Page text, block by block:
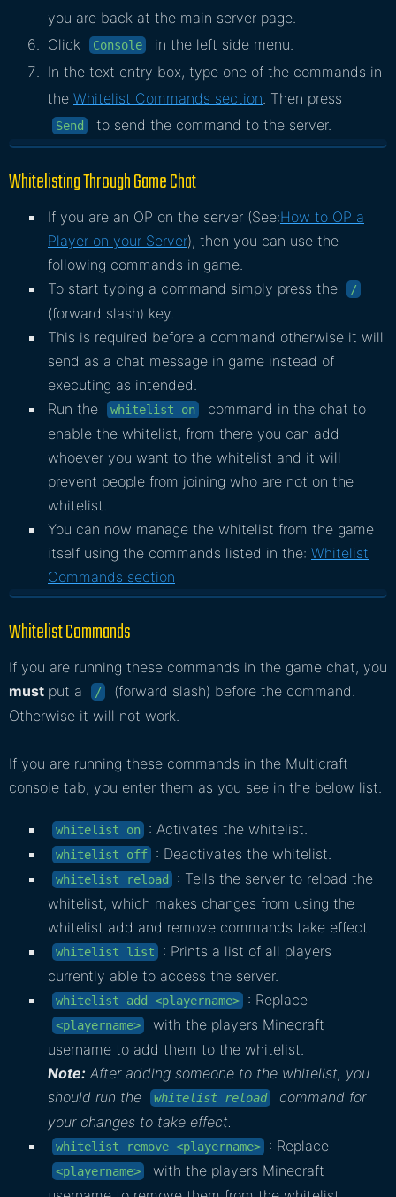
you are back at the main server page.
Click
Console
in the left side menu.
In the text entry box, type one of the commands in
the Whitelist Commands section . Then press
Send to send the command to the server.
Whitelisting Through Game Chat
If you are an OP on the server (See:How to OP a
Player on your Server), then you can use the
following commands in game.
To start typing a command simply press the
/
(forward slash) key.
This is required before a command otherwise it will
send as a chat message in game instead of
executing as intended.
Run the
whitelist on
command in the chat to
enable the whitelist, from there you can add
whoever you want to the whitelist and it will
prevent people from joining who are not on the
whitelist.
You can now manage the whitelist from the game
itself using the commands listed in the: Whitelist
Commands section
Whitelist Commands
If you are running these commands in the game chat, you
must put a /
(forward slash) before the command.
Otherwise it will not work.
If you are running these commands in the Multicraft
console tab, you enter them as you see in the below list.
whitelist on : Activates the whitelist.
whitelist off : Deactivates the whitelist.
whitelist reload
: Tells the server to reload the
whitelist, which makes changes from using the
whitelist add and remove commands take effect.
whitelist list
: Prints a list of all players
currently able to access the server.
whitelist add <playername> : Replace
<playername>
with the players Minecraft
username to add them to the whitelist.
Note: After adding someone to the whitelist, you
should run the
whitelist reload
command for
your changes to take effect.
whitelist remove <playername> : Replace
<playername>
with the players Minecraft